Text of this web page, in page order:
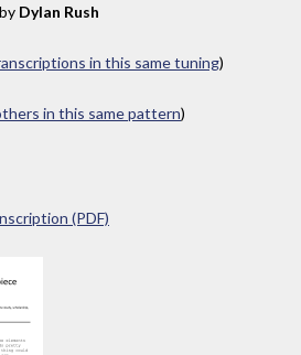
Dylan Rush
in this same tuning)
in this same pattern)
(PDF)